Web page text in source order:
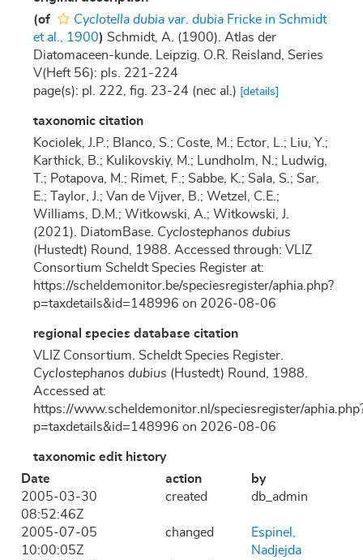
(of
Cyclotella dubia var. dubia Fricke in Schmidt
et al., 1900) Schmidt, A. (1900). Atlas der
Diatomaceen-kunde. Leipzig. O.R. Reisland, Series
V(Heft 56): pls. 221-224
page(s): pl. 222, fig. 23-24 (nec al.)
[details]
taxonomic citation
Kociolek, J.P.; Blanco, S.; Coste, M.; Ector, L.; Liu, Y.;
Karthick, B.; Kulikovskiy, M.; Lundholm, N.; Ludwig,
T.; Potapova, M.; Rimet, F.; Sabbe, K.; Sala, S.; Sar,
E.; Taylor, J.; Van de Vijver, B.; Wetzel, C.E.;
Williams, D.M.; Witkowski, A.; Witkowski, J.
(2021). DiatomBase. Cyclostephanos dubius
(Hustedt) Round, 1988. Accessed through: VLIZ
Consortium Scheldt Species Register at:
https://scheldemonitor.be/speciesregister/aphia.php?
p=taxdetails&id=148996 on 2026-08-06
regional species database citation
VLIZ Consortium. Scheldt Species Register.
Cyclostephanos dubius (Hustedt) Round, 1988.
Accessed at:
https://www.scheldemonitor.nl/speciesregister/
p=taxdetails&id=148996 on 2026-08-06
taxonomic edit history
Date
action
by
2005-03-30
08:52:46Z
created db_admin
2005-07-05
10:00:05Z
changed
Espinel,
Nadjejda